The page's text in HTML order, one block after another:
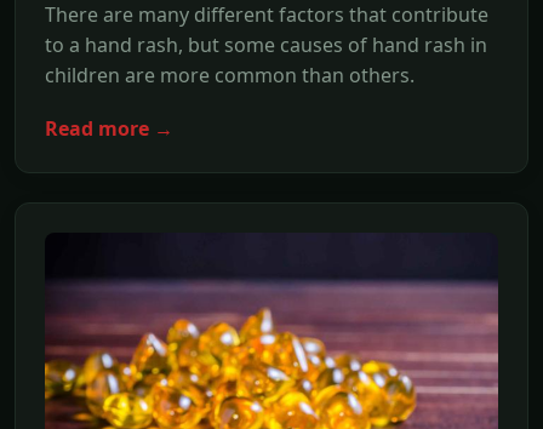
There are many different factors that contribute
to a hand rash, but some causes of hand rash in
children are more common than others.
Read more →